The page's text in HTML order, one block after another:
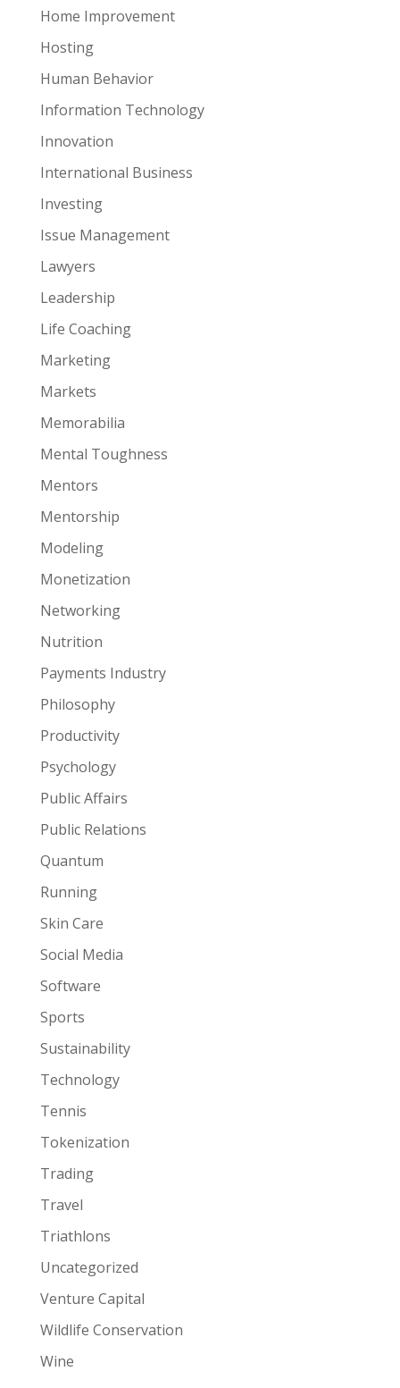
Home Improvement
Hosting
Human Behavior
Information Technology
Innovation
International Business
Investing
Issue Management
Lawyers
Leadership
Life Coaching
Marketing
Markets
Memorabilia
Mental Toughness
Mentors
Mentorship
Modeling
Monetization
Networking
Nutrition
Payments Industry
Philosophy
Productivity
Psychology
Public Affairs
Public Relations
Quantum
Running
Skin Care
Social Media
Software
Sports
Sustainability
Technology
Tennis
Tokenization
Trading
Travel
Triathlons
Uncategorized
Venture Capital
Wildlife Conservation
Wine